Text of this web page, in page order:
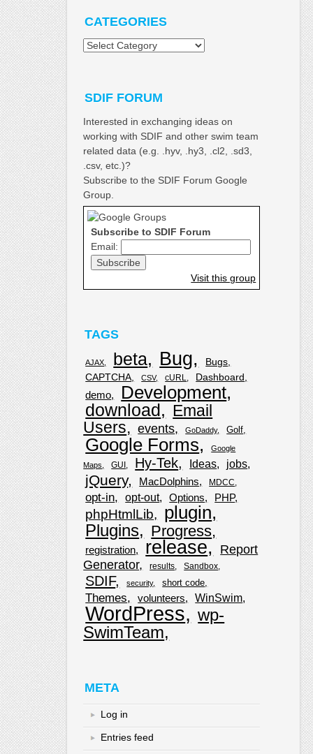
CATEGORIES
Categories
SDIF FORUM
Interested in exchanging ideas on
working with SDIF and other swim team
related data (e.g. .hyv, .hy3, .cl2, .sd3,
.csv, etc.)?
Subscribe to the SDIF Forum Google
Group.
Subscribe to SDIF Forum
Email:
Visit this group
TAGS
AJAX beta Bug
Bugs
CAPTCHA
CSV cURL Dashboard
demo Development
download
Email
Users
events GoDaddy Golf
Google Forms
Google
Maps
GUI Hy-Tek Ideas jobs
jQuery MacDolphins MDCC
opt-in opt-out Options PHP
phpHtmlLib plugin
Plugins Progress
registration release
Report
Generator
results Sandbox
SDIF security short code
Themes volunteers WinSwim
WordPress
wp-
SwimTeam
META
Log in
Entries feed